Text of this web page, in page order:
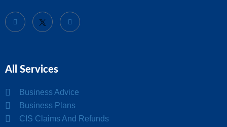
All Services
Business Advice
Business Plans
CIS Claims And Refunds